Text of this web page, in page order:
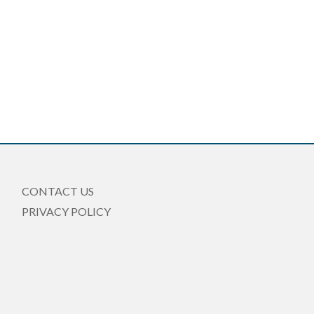
CONTACT US
PRIVACY POLICY